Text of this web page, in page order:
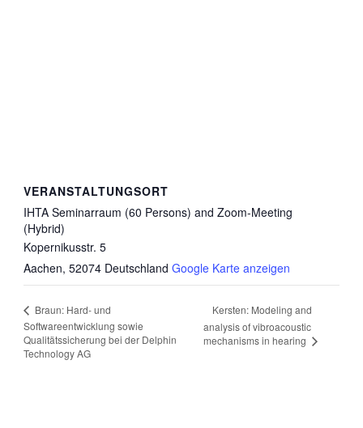
VERANSTALTUNGSORT
IHTA Seminarraum (60 Persons) and Zoom-Meeting
(Hybrid)
Kopernikusstr. 5
Aachen, 52074 Deutschland Google Karte anzeigen
Braun: Hard- und
Softwareentwicklung sowie
Qualitätssicherung bei der Delphin
Technology AG
Kersten: Modeling and
analysis of vibroacoustic
mechanisms in hearing